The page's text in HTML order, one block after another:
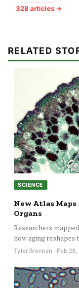
328 articles →
RELATED
SCIENCE
New Atlas
Organs
Researchers
how aging
Tyler Brennan · Feb